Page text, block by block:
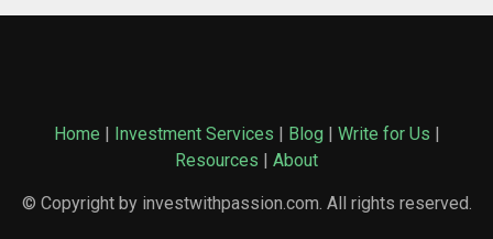
Home | Investment Services | Blog | Write for Us |
Resources | About
© Copyright by investwithpassion.com. All rights reserved.